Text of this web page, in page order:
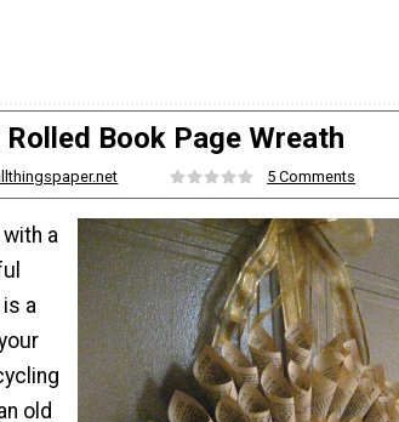
Book Page Wreath
5 Comments
a
a
old